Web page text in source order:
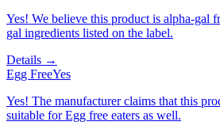
Yes! We believe this product is alpha-gal
gal ingredients listed on the label.
Details →
Egg FreeYes
Yes! The manufacturer claims that this
suitable for Egg free eaters as well.